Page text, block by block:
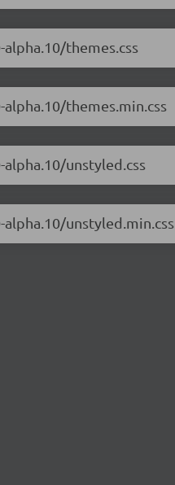
themes.css
themes.min.css
unstyled.css
unstyled.min.css